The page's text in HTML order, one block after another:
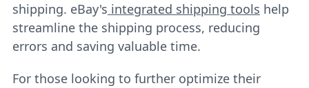
shipping. eBay's integrated shipping tools help
streamline the shipping process, reducing
errors and saving valuable time.
For those looking to further optimize their